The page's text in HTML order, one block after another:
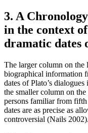
3. A
in the context
dramatic dates
The larger column on the
biographical information
dates of Plato’s dialogues
the smaller column on
persons familiar from
dates are as precise as
controversial (Nails 2002).